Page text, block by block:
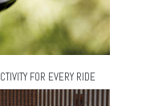
FOR EVERY RIDE